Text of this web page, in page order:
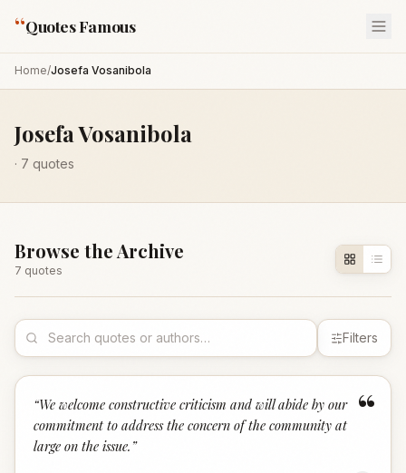
“Quotes Famous
Home/Josefa Vosanibola
Josefa Vosanibola
· 7 quotes
Browse the Archive
7 quotes
Filters
“
“We welcome constructive criticism and will abide by our
commitment to address the concern of the community at
large on the issue. ”